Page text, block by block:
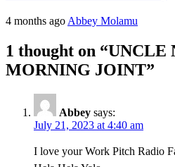
4 months ago Abbey Molamu
1 thought on “UNCLE
MORNING JOINT”
Abbey says:
July 21, 2023 at 4:40 am
I love your Work Pitch